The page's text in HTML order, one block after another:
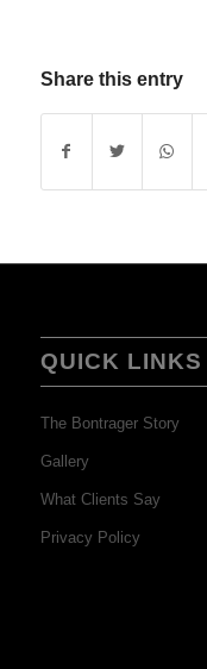
Share this entry
QUICK LINKS
The Bontrager Story
Gallery
What Clients Say
Privacy Policy